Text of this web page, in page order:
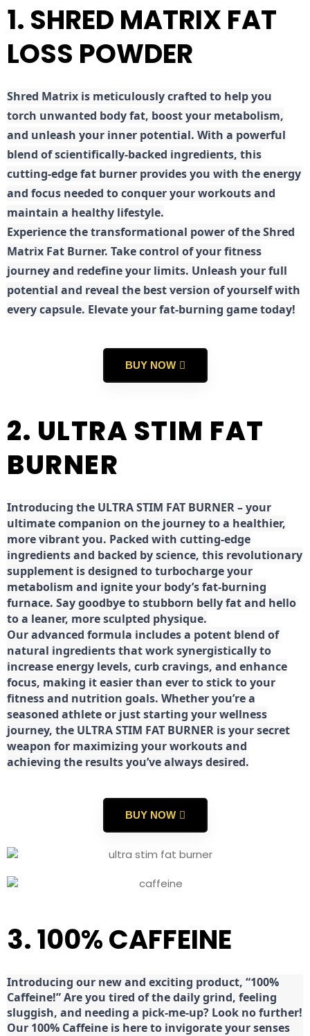
1. SHRED MATRIX FAT
LOSS POWDER
Shred Matrix is meticulously crafted to help you
torch unwanted body fat, boost your metabolism,
and unleash your inner potential. With a powerful
blend of scientifically-backed ingredients, this
cutting-edge fat burner provides you with the energy
and focus needed to conquer your workouts and
maintain a healthy lifestyle.
Experience the transformational power of the Shred
Matrix Fat Burner. Take control of your fitness
journey and redefine your limits. Unleash your full
potential and reveal the best version of yourself with
every capsule. Elevate your fat-burning game today!
BUY NOW
2. ULTRA STIM FAT
BURNER
Introducing the ULTRA STIM FAT BURNER – your
ultimate companion on the journey to a healthier,
more vibrant you. Packed with cutting-edge
ingredients and backed by science, this revolutionary
supplement is designed to turbocharge your
metabolism and ignite your body’s fat-burning
furnace. Say goodbye to stubborn belly fat and hello
to a leaner, more sculpted physique.
Our advanced formula includes a potent blend of
natural ingredients that work synergistically to
increase energy levels, curb cravings, and enhance
focus, making it easier than ever to stick to your
fitness and nutrition goals. Whether you’re a
seasoned athlete or just starting your wellness
journey, the ULTRA STIM FAT BURNER is your secret
weapon for maximizing your workouts and
achieving the results you’ve always desired.
BUY NOW
3. 100% CAFFEINE
Introducing our new and exciting product, “100%
Caffeine!” Are you tired of the daily grind, feeling
sluggish, and needing a pick-me-up? Look no further!
Our 100% Caffeine is here to invigorate your senses